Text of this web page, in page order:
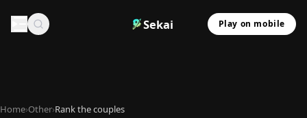
Sekai Play on mobile
Home›Other›Rank the couples